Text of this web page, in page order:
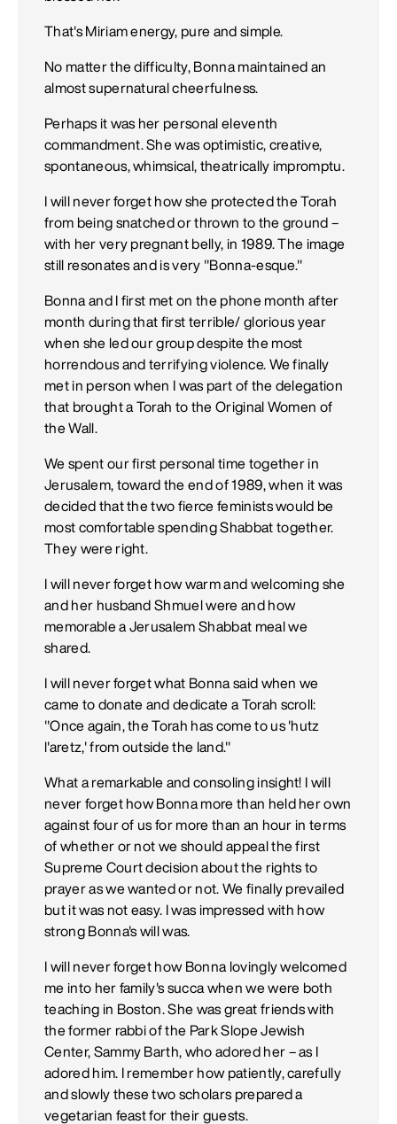
That's Miriam energy, pure and simple.
No matter the difficulty, Bonna maintained an
almost supernatural cheerfulness.
Perhaps it was her personal eleventh
commandment. She was optimistic, creative,
spontaneous, whimsical, theatrically impromptu.
I will never forget how she protected the Torah
from being snatched or thrown to the ground –
with her very pregnant belly, in 1989. The image
still resonates and is very "Bonna-esque."
Bonna and I first met on the phone month after
month during that first terrible/ glorious year
when she led our group despite the most
horrendous and terrifying violence. We finally
met in person when I was part of the delegation
that brought a Torah to the Original Women of
the Wall.
We spent our first personal time together in
Jerusalem, toward the end of 1989, when it was
decided that the two fierce feminists would be
most comfortable spending Shabbat together.
They were right.
I will never forget how warm and welcoming she
and her husband Shmuel were and how
memorable a Jerusalem Shabbat meal we
shared.
I will never forget what Bonna said when we
came to donate and dedicate a Torah scroll:
"Once again, the Torah has come to us 'hutz
l'aretz,' from outside the land."
What a remarkable and consoling insight! I will
never forget how Bonna more than held her own
against four of us for more than an hour in terms
of whether or not we should appeal the first
Supreme Court decision about the rights to
prayer as we wanted or not. We finally prevailed
but it was not easy. I was impressed with how
strong Bonna's will was.
I will never forget how Bonna lovingly welcomed
me into her family's succa when we were both
teaching in Boston. She was great friends with
the former rabbi of the Park Slope Jewish
Center, Sammy Barth, who adored her – as I
adored him. I remember how patiently, carefully
and slowly these two scholars prepared a
vegetarian feast for their guests.